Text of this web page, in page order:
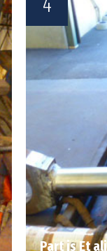
Part is Et